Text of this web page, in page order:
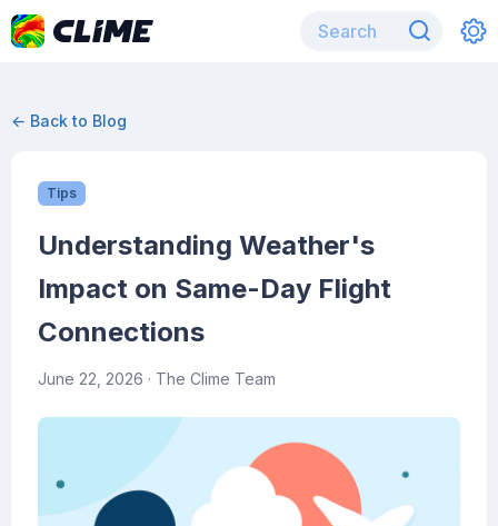
← Back to Blog
Tips
Understanding Weather's
Impact on Same-Day Flight
Connections
June 22, 2026 · The Clime Team